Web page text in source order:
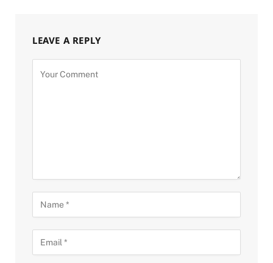
LEAVE A REPLY